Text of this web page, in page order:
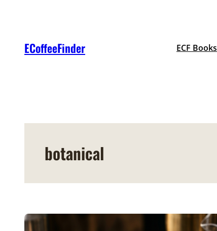
contentECoffeeFinder ECF Books
botanical